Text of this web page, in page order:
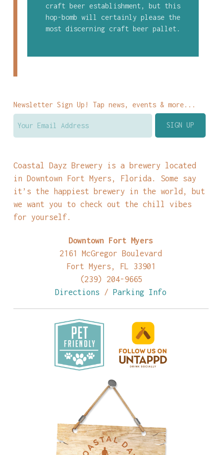
craft beer establishment, but this
hop-bomb will certainly please the
most discerning craft beer pallet.
Newsletter Sign Up! Tap news, events & more...
Coastal Dayz Brewery is a brewery located
in Downtown Fort Myers, Florida. Some say
it’s the happiest brewery in the world, but
we want you to check out the chill vibes
for yourself.
Downtown Fort Myers
2161 McGregor Boulevard
Fort Myers, FL 33901
(239) 204-9665
Directions /Parking Info